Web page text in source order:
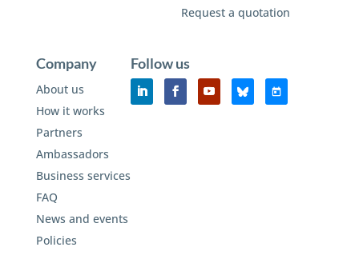
Request a quotation
Company
About us
How it works
Partners
Ambassadors
Business services
FAQ
News and events
Policies
Follow us